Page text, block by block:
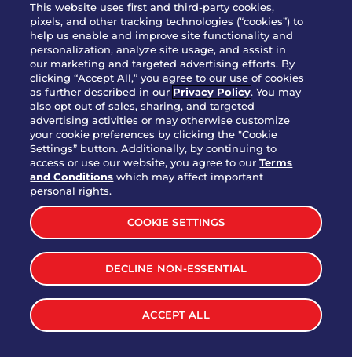
OUR STORY
WHO WE ARE
JOIN OUR TEAM
FRANCHISING
NUTRITION INFO
SITE FEEDBACK
GET IN TOUCH
Download Our App For Rewards
TERMS & CONDITIONS
WEB ACCESSIBILITY
PRIVACY POLICY
This website uses first and third-party cookies,
pixels, and other tracking technologies (“cookies”) to
help us enable and improve site functionality and
personalization, analyze site usage, and assist in
our marketing and targeted advertising efforts. By
clicking “Accept All,” you agree to our use of cookies
as further described in our Privacy Policy. You may
also opt out of sales, sharing, and targeted
advertising activities or may otherwise customize
your cookie preferences by clicking the "Cookie
Settings” button. Additionally, by continuing to
access or use our website, you agree to ourTerms
and Conditions which may affect important
personal rights.
COOKIE SETTINGS
DECLINE NON-ESSENTIAL
ACCEPT ALL